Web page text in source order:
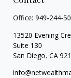
Office: 949-244-
13520 Evening
Suite 130
San Diego, CA